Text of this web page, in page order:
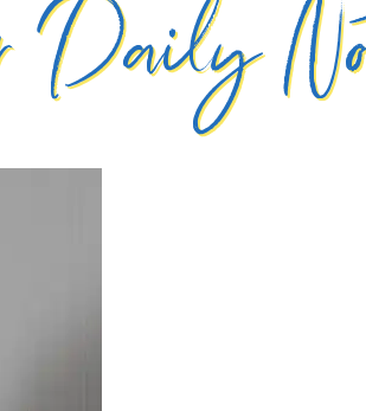
Daily